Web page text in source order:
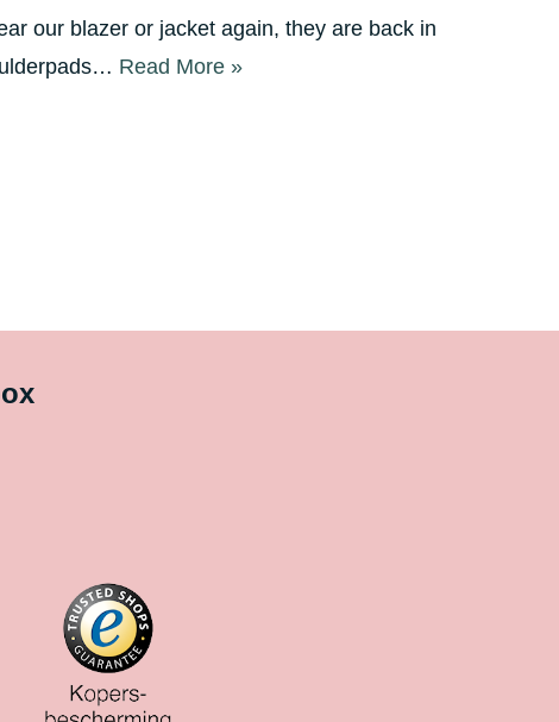
our blazer or jacket again, they are back in
Read More »